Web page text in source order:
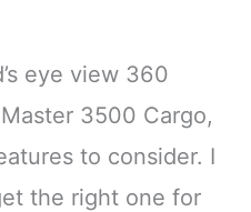
eye view 360
3500 Cargo,
to consider. I
the right one for